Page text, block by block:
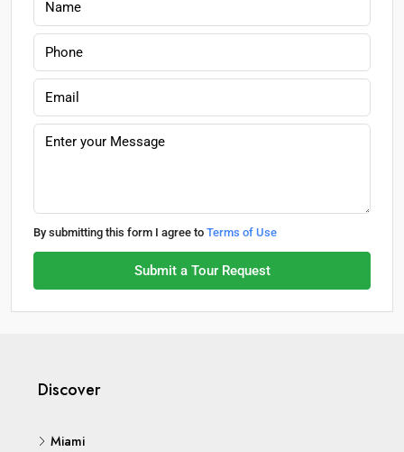
By submitting this form I agree to Terms of Use
Submit a Tour Request
Discover
Miami